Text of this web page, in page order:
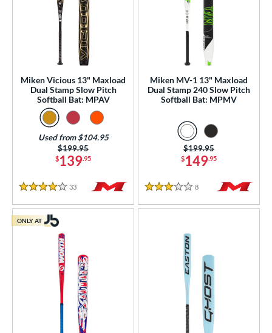
matching results
matching results
matching results
matching results
matching results
Softball
8
matching results
matching results
matching results
Miken Vicious 13" Maxload
Dual Stamp Slow Pitch
Softball Bat: MPAV
$139.95
Price was:
$199.95
Used from $104.95
4 Stars
33 Reviews
Miken MV-1 13" Maxload
Dual Stamp 240 Slow Pitch
Softball Bat: MPMV
$149.95
Price was:
$199.95
3 Stars
8 Reviews
ONLY AT